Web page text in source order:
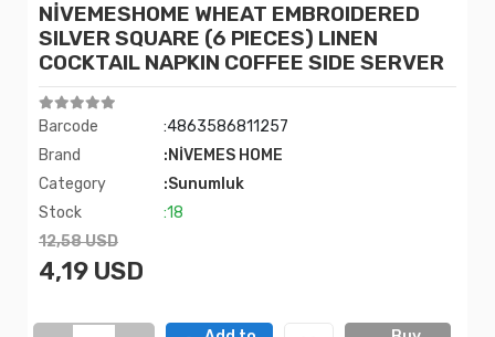
NİVEMESHOME WHEAT EMBROIDERED
SILVER SQUARE (6 PIECES) LINEN
COCKTAIL NAPKIN COFFEE SIDE SERVER
Barcode
:4863586811257
Brand
:NİVEMES HOME
Category
:Sunumluk
Stock
:18
12,58 USD
4,19 USD